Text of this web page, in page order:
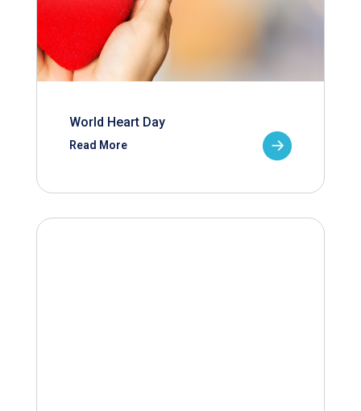
World Heart Day
Read More